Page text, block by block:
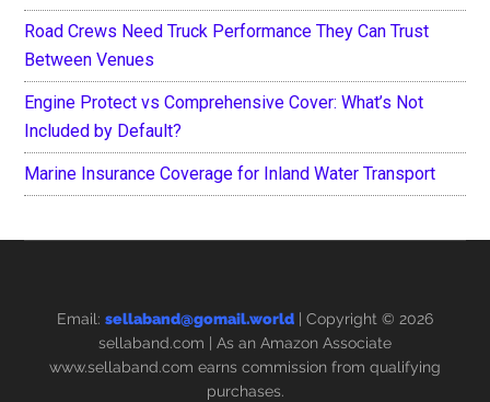
Road Crews Need Truck Performance They Can Trust
Between Venues
Engine Protect vs Comprehensive Cover: What’s Not
Included by Default?
Marine Insurance Coverage for Inland Water Transport
Email: sellaband@gomail.world | Copyright © 2026
sellaband.com | As an Amazon Associate
www.sellaband.com earns commission from qualifying
purchases.